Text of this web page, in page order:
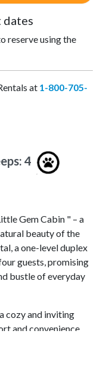
dates
reserve using the
at 1-800-705-
4
Gem Cabin " – a
beauty of the
a one-level duplex
guests, promising
bustle of everyday
cozy and inviting
and convenience.
stainless steel
Whether you're